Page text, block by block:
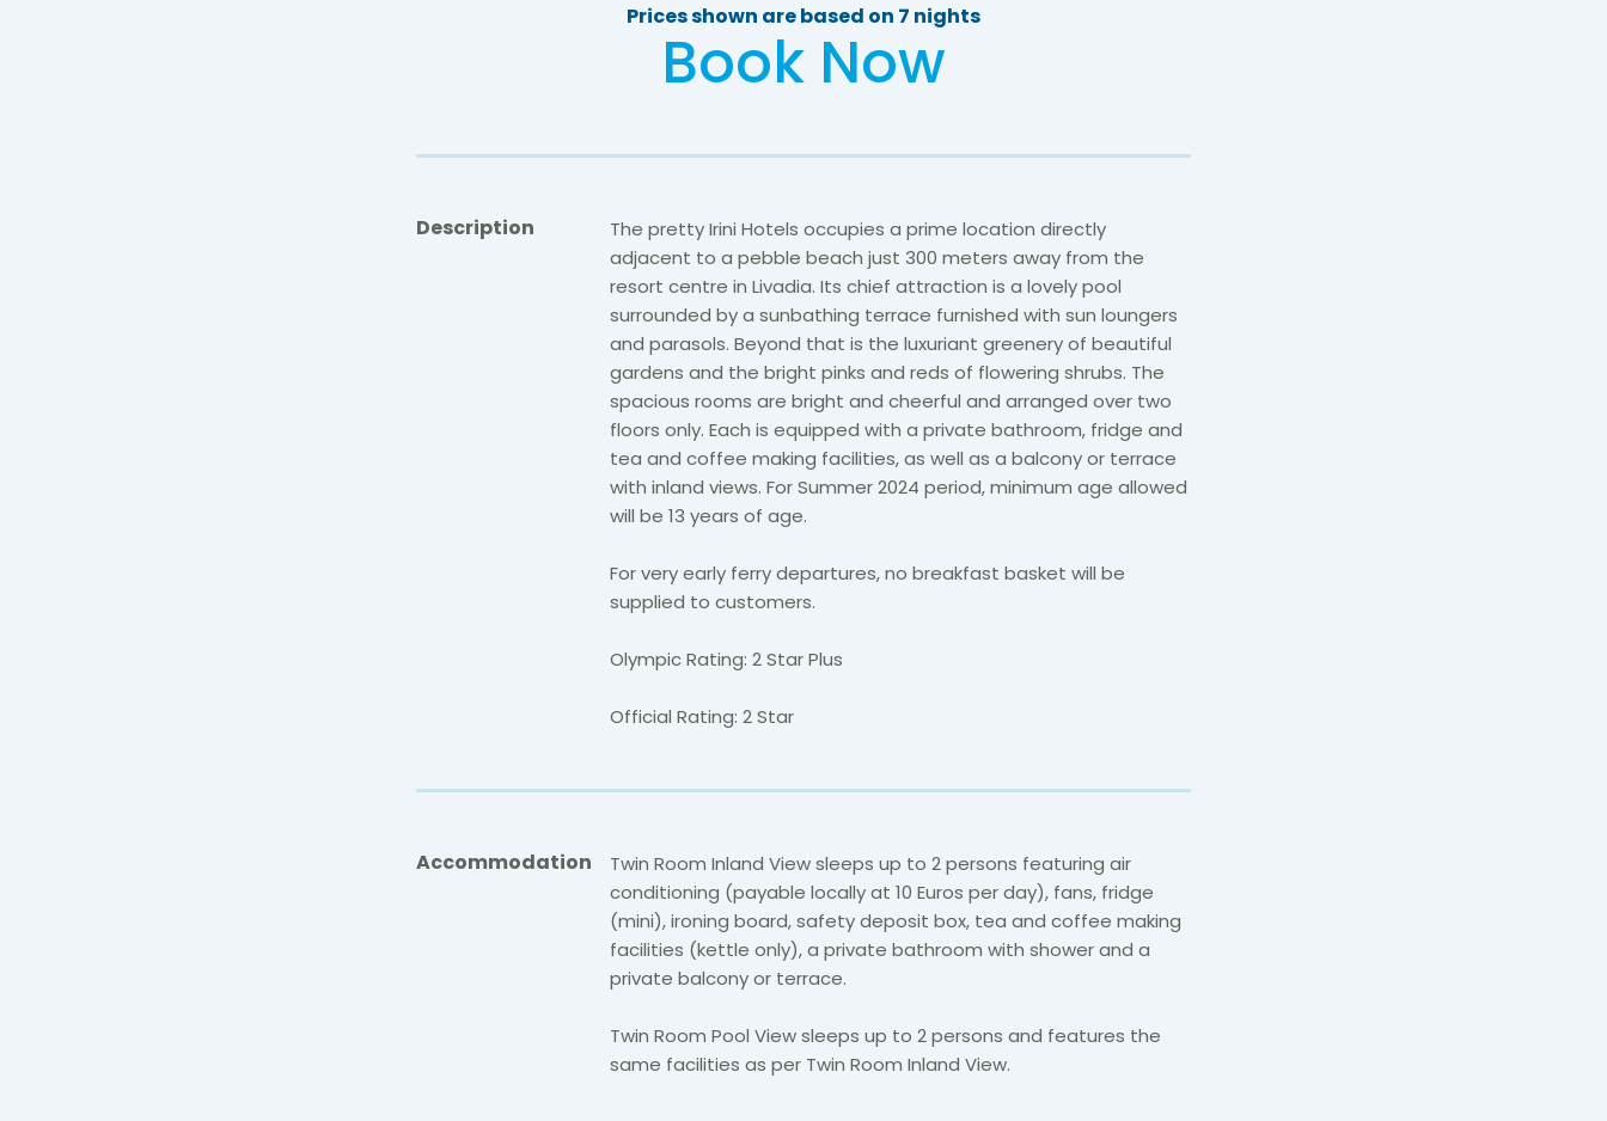
Prices shown are based on 7 nights
Book Now
Description
The pretty Irini Hotels occupies a prime location directly
adjacent to a pebble beach just 300 meters away from the
resort centre in Livadia. Its chief attraction is a lovely pool
surrounded by a sunbathing terrace furnished with sun loungers
and parasols. Beyond that is the luxuriant greenery of beautiful
gardens and the bright pinks and reds of flowering shrubs. The
spacious rooms are bright and cheerful and arranged over two
floors only. Each is equipped with a private bathroom, fridge and
tea and coffee making facilities, as well as a balcony or terrace
with inland views. For Summer 2024 period, minimum age allowed
will be 13 years of age.
For very early ferry departures, no breakfast basket will be
supplied to customers.
Olympic Rating: 2 Star Plus
Official Rating: 2 Star
Accommodation
Twin Room Inland View sleeps up to 2 persons featuring air
conditioning (payable locally at 10 Euros per day), fans, fridge
(mini), ironing board, safety deposit box, tea and coffee making
facilities (kettle only), a private bathroom with shower and a
private balcony or terrace.
Twin Room Pool View sleeps up to 2 persons and features the
same facilities as per Twin Room Inland View.